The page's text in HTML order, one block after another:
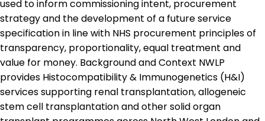
used to inform commissioning intent, procurement
strategy and the development of a future service
specification in line with NHS procurement principles of
transparency, proportionality, equal treatment and
value for money. Background and Context NWLP
provides Histocompatibility & Immunogenetics (H&I)
services supporting renal transplantation, allogeneic
stem cell transplantation and other solid organ